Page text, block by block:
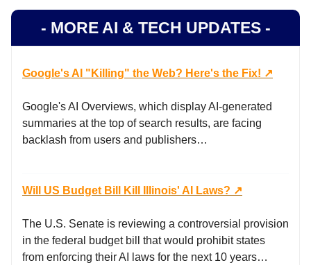
- MORE AI & TECH UPDATES -
Google's AI "Killing" the Web? Here's the Fix! ↗️
Google's AI Overviews, which display AI-generated
summaries at the top of search results, are facing
backlash from users and publishers…
Will US Budget Bill Kill Illinois' AI Laws? ↗️
The U.S. Senate is reviewing a controversial provision
in the federal budget bill that would prohibit states
from enforcing their AI laws for the next 10 years…